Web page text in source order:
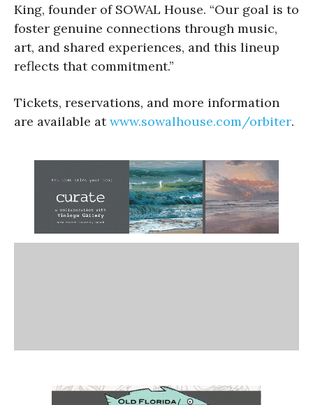
King, founder of SOWAL House. “Our goal is to
foster genuine connections through music,
art, and shared experiences, and this lineup
reflects that commitment.”
Tickets, reservations, and more information
are available atwww.sowalhouse.com/orbiter.